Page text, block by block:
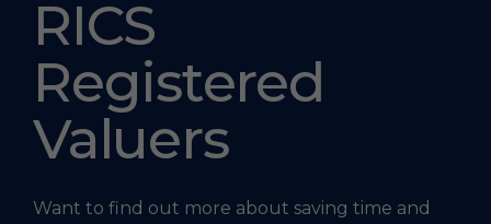
RICS
Registered
Valuers
Want to find out more about saving time and